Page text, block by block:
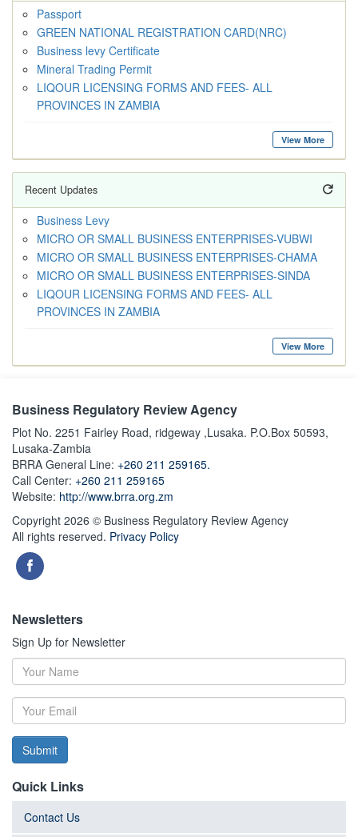
Passport
GREEN NATIONAL REGISTRATION CARD(NRC)
Business levy Certificate
Mineral Trading Permit
LIQOUR LICENSING FORMS AND FEES- ALL
PROVINCES IN ZAMBIA
View More
Recent Updates
Business Levy
MICRO OR SMALL BUSINESS ENTERPRISES-VUBWI
MICRO OR SMALL BUSINESS ENTERPRISES-CHAMA
MICRO OR SMALL BUSINESS ENTERPRISES-SINDA
LIQOUR LICENSING FORMS AND FEES- ALL
PROVINCES IN ZAMBIA
View More
Business Regulatory Review Agency
Plot No. 2251 Fairley Road, ridgeway ,Lusaka. P.O.Box 50593,
Lusaka-Zambia
BRRA General Line: +260 211 259165.
Call Center: +260 211 259165
Website: http://www.brra.org.zm
Copyright 2026 © Business Regulatory Review Agency
All rights reserved. Privacy Policy
Newsletters
Sign Up for Newsletter
Submit
Quick Links
Contact Us